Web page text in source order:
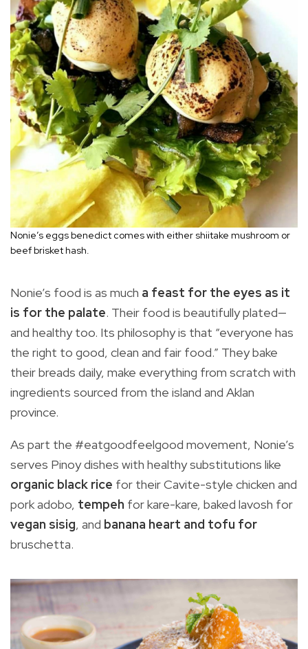
Nonie’s eggs benedict comes with either shiitake mushroom or
beef brisket hash.
Nonie’s food is as much a feast for the eyes as it
is for the palate. Their food is beautifully plated—
and healthy too. Its philosophy is that “everyone has
the right to good, clean and fair food.” They bake
their breads daily, make everything from scratch with
ingredients sourced from the island and Aklan
province.
As part the #eatgoodfeelgood movement, Nonie’s
serves Pinoy dishes with healthy substitutions like
organic black rice for their Cavite-style chicken and
pork adobo, tempeh for kare-kare, baked lavosh for
vegan sisig, and banana heart and tofu for
bruschetta.